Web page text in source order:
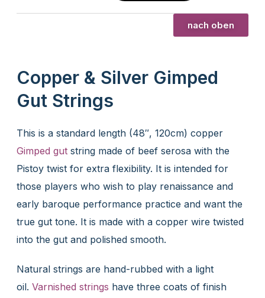
nach oben
Copper & Silver Gimped
Gut Strings
This is a standard length (48″, 120cm) copper
Gimped gutstring made of beef serosa with the
Pistoy twist for extra flexibility. It is intended for
those players who wish to play renaissance and
early baroque performance practice and want the
true gut tone. It is made with a copper wire twisted
into the gut and polished smooth.
Natural strings are hand-rubbed with a light
oil. Varnished strings have three coats of finish